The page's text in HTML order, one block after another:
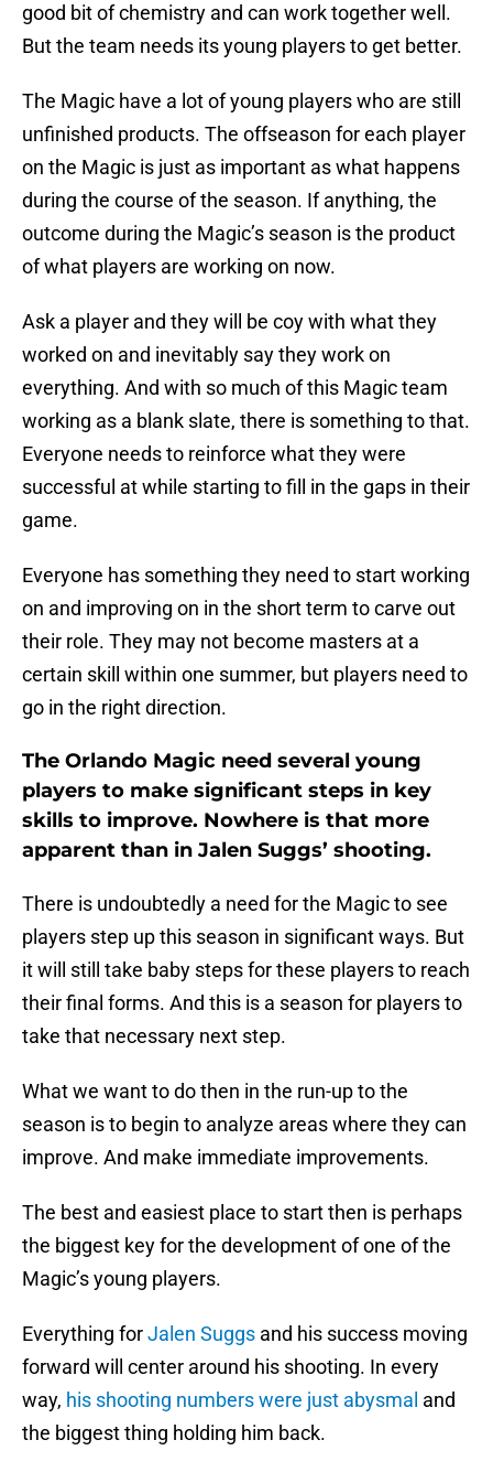
good bit of chemistry and can work together well.
But the team needs its young players to get better.
The Magic have a lot of young players who are still
unfinished products. The offseason for each player
on the Magic is just as important as what happens
during the course of the season. If anything, the
outcome during the Magic’s season is the product
of what players are working on now.
Ask a player and they will be coy with what they
worked on and inevitably say they work on
everything. And with so much of this Magic team
working as a blank slate, there is something to that.
Everyone needs to reinforce what they were
successful at while starting to fill in the gaps in their
game.
Everyone has something they need to start working
on and improving on in the short term to carve out
their role. They may not become masters at a
certain skill within one summer, but players need to
go in the right direction.
The Orlando Magic need several young
players to make significant steps in key
skills to improve. Nowhere is that more
apparent than in Jalen Suggs’ shooting.
There is undoubtedly a need for the Magic to see
players step up this season in significant ways. But
it will still take baby steps for these players to reach
their final forms. And this is a season for players to
take that necessary next step.
What we want to do then in the run-up to the
season is to begin to analyze areas where they can
improve. And make immediate improvements.
The best and easiest place to start then is perhaps
the biggest key for the development of one of the
Magic’s young players.
Everything forJalen Suggs and his success moving
forward will center around his shooting. In every
way, his shooting numbers were just abysmal and
the biggest thing holding him back.